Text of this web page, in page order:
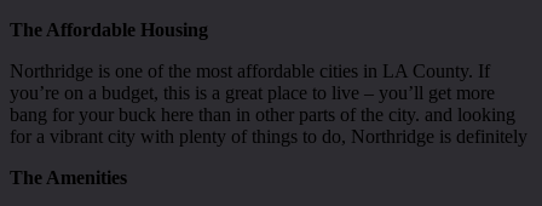
The Affordable Housing
Northridge is one of the most affordable cities in LA County. If
you’re on a budget, this is a great place to live – you’ll get more
bang for your buck here than in other parts of the city. and looking
for a vibrant city with plenty of things to do, Northridge is definitely
The Amenities